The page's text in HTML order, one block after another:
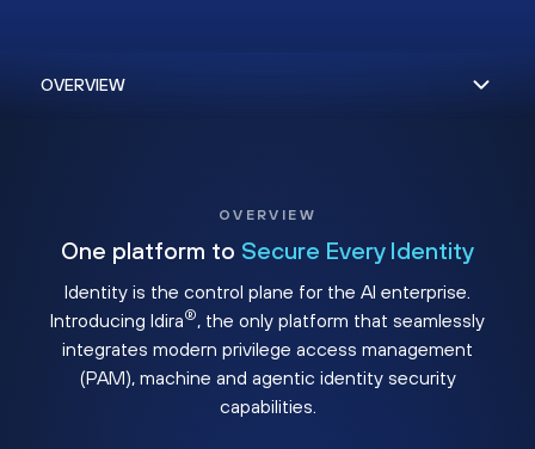
OVERVIEW
One platform to Secure Every Identity
Identity is the control plane for the AI enterprise.
Introducing Idira®, the only platform that seamlessly
integrates modern privilege access management
(PAM), machine and agentic identity security
capabilities.